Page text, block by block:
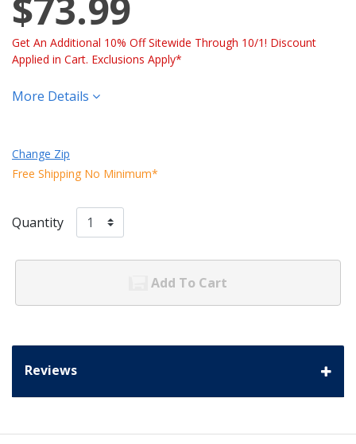
Get An Additional 10% Off Sitewide Through 10/1! Discount
Applied in Cart. Exclusions Apply*
More Details
Change Zip
Free Shipping No Minimum*
Quantity
Add To Cart
Reviews